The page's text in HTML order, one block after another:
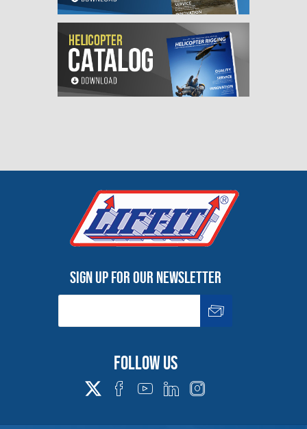
Sign up for our newsletter
Follow us